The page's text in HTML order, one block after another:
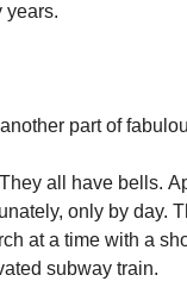
years.
part of
all have bells.
only by day.
at a time with a
subway train.